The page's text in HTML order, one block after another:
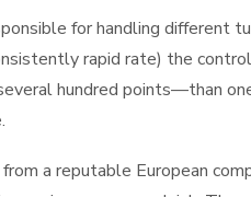
for handling different
rapid rate) the
hundred points—than
a reputable European